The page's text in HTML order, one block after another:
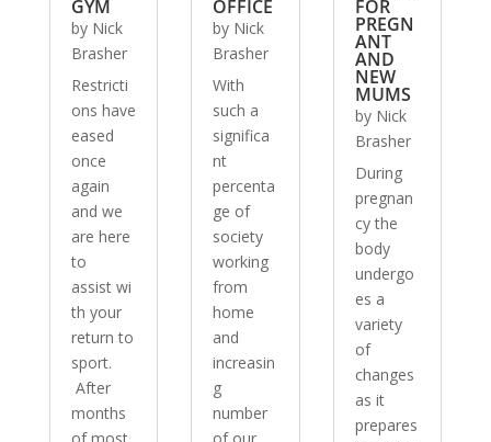
GYM
by Nick
Brasher
Restricti
ons have
eased
once
again
and we
are here
to
assist wi
th your
return to
sport.
After
months
OFFICE
by Nick
Brasher
With
such a
significa
nt
percenta
ge of
society
working
from
home
and
increasin
g
number
FOR
PREGN
ANT
AND
NEW
MUMS
by Nick
Brasher
During
pregnan
cy the
body
undergo
es a
variety
of
changes
as it
prepares